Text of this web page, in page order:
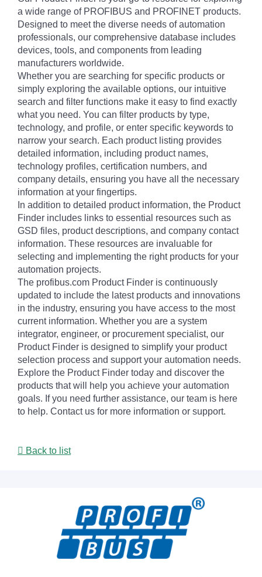
a wide range of PROFIBUS and PROFINET products.
Designed to meet the diverse needs of automation
professionals, our comprehensive database includes
devices, tools, and components from leading
manufacturers worldwide.
Whether you are searching for specific products or
simply exploring the available options, our intuitive
search and filter functions make it easy to find exactly
what you need. You can filter products by type,
technology, and profile, or enter specific keywords to
narrow your search. Each product listing provides
detailed information, including product names,
technology profiles, certification numbers, and
company details, ensuring you have all the necessary
information at your fingertips.
In addition to detailed product information, the Product
Finder includes links to essential resources such as
GSD files, product descriptions, and company contact
information. These resources are invaluable for
selecting and implementing the right products for your
automation projects.
The profibus.com Product Finder is continuously
updated to include the latest products and innovations
in the industry, ensuring you have access to the most
current information. Whether you are a system
integrator, engineer, or procurement specialist, our
Product Finder is designed to simplify your product
selection process and support your automation needs.
Explore the Product Finder today and discover the
products that will help you achieve your automation
goals. If you need further assistance, our team is here
to help. Contact us for more information or support.
Back to list